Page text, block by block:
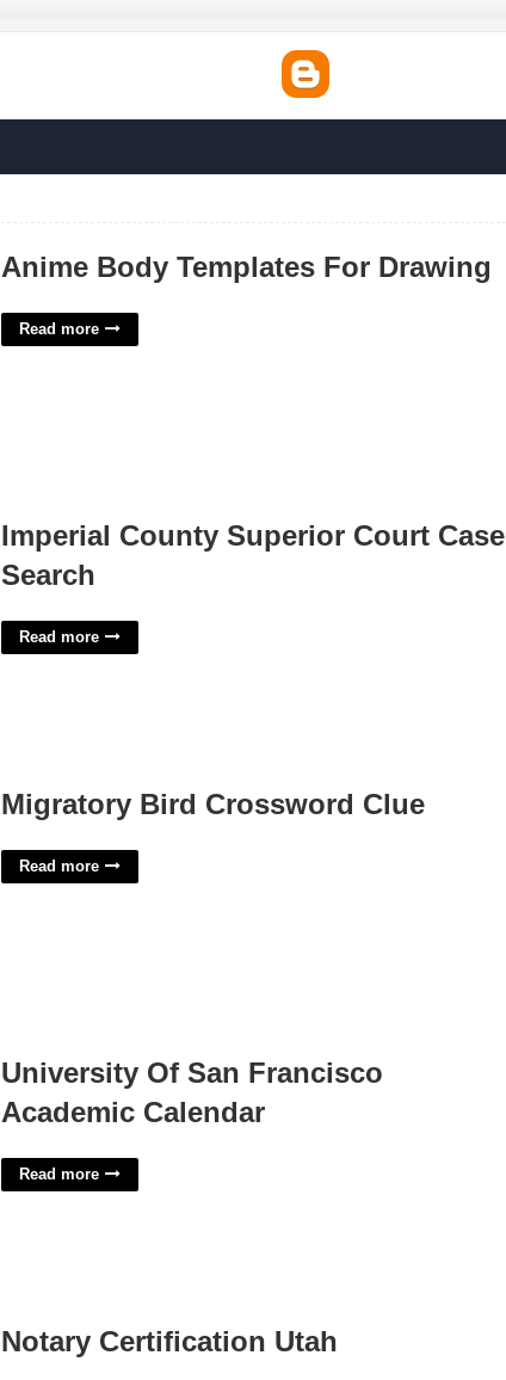
Anime Body Templates For Drawing
Read more
Imperial County Superior Court Case
Search
Read more
Migratory Bird Crossword Clue
Read more
University Of San Francisco
Academic Calendar
Read more
Notary Certification Utah